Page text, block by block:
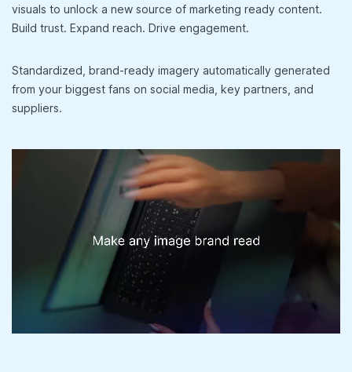
visuals to unlock a new source of marketing ready content.
Build trust. Expand reach. Drive engagement.
Standardized, brand-ready imagery automatically generated
from your biggest fans on social media, key partners, and
suppliers.